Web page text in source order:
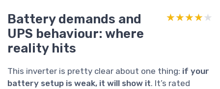
Battery demands and
UPS behaviour: where
reality hits
★★★★★
★★★★★
This inverter is pretty clear about one thing: if your
battery setup is weak, it will show it. It’s rated